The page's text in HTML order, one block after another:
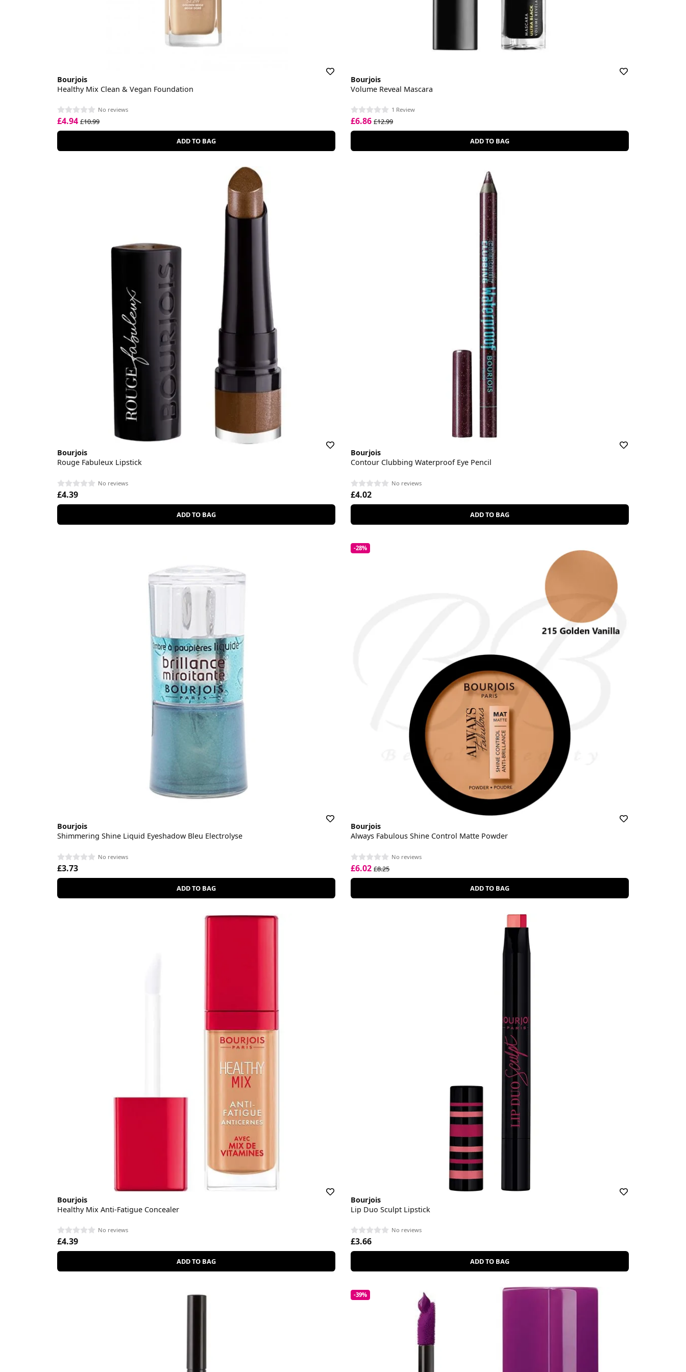
Bourjois
Healthy Mix Clean & Vegan Foundation
No reviews
£4.94 £10.99
ADD TO BAG
Bourjois
Volume Reveal Mascara
1 Review
£6.86 £12.99
ADD TO BAG
Bourjois
Rouge Fabuleux Lipstick
No reviews
£4.39
ADD TO BAG
Bourjois
Contour Clubbing Waterproof Eye Pencil
No reviews
£4.02
ADD TO BAG
Bourjois
Shimmering Shine Liquid Eyeshadow Bleu Electrolyse
No reviews
£3.73
ADD TO BAG
-28%
Bourjois
Always Fabulous Shine Control Matte Powder
No reviews
£6.02 £8.25
ADD TO BAG
Bourjois
Healthy Mix Anti-Fatigue Concealer
No reviews
£4.39
ADD TO BAG
Bourjois
Lip Duo Sculpt Lipstick
No reviews
£3.66
ADD TO BAG
-39%